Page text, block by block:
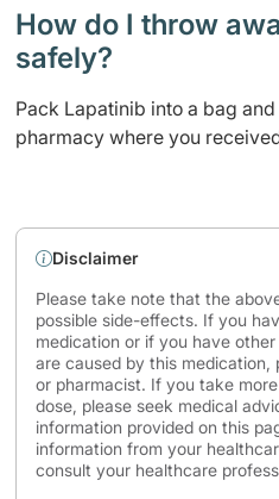
How do I throw
safely? ​
Pack Lapatinib into a bag
pharmacy where you
Disclaimer
Please take note that the
possible side-effects. If you
medication or if you have
are caused by this
or pharmacist. If you take
dose, please seek medical
information provided on this
information from your
consult your healthcare